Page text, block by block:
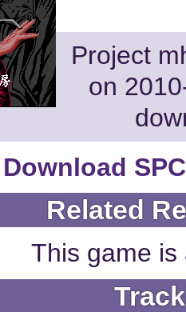
Project
on
Download
Related
This game is